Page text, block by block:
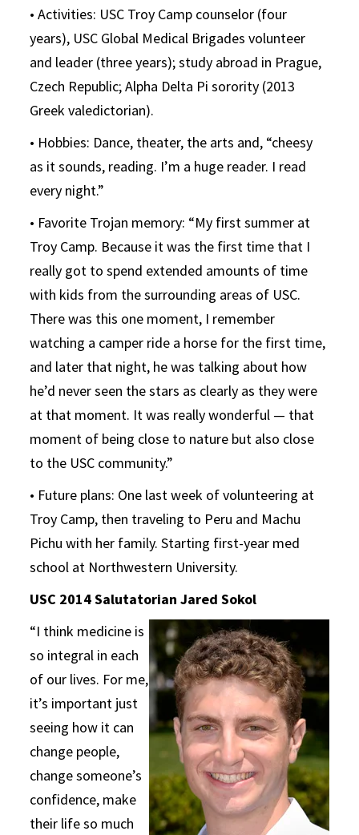
• Activities: USC Troy Camp counselor (four
years), USC Global Medical Brigades volunteer
and leader (three years); study abroad in Prague,
Czech Republic; Alpha Delta Pi sorority (2013
Greek valedictorian).
• Hobbies: Dance, theater, the arts and, “cheesy
as it sounds, reading. I’m a huge reader. I read
every night.”
• Favorite Trojan memory: “My first summer at
Troy Camp. Because it was the first time that I
really got to spend extended amounts of time
with kids from the surrounding areas of USC.
There was this one moment, I remember
watching a camper ride a horse for the first time,
and later that night, he was talking about how
he’d never seen the stars as clearly as they were
at that moment. It was really wonderful — that
moment of being close to nature but also close
to the USC community.”
• Future plans: One last week of volunteering at
Troy Camp, then traveling to Peru and Machu
Pichu with her family. Starting first-year med
school at Northwestern University.
USC 2014 Salutatorian Jared Sokol
“I think medicine is
so integral in each
of our lives. For me,
it’s important just
seeing how it can
change people,
change someone’s
confidence, make
their life so much